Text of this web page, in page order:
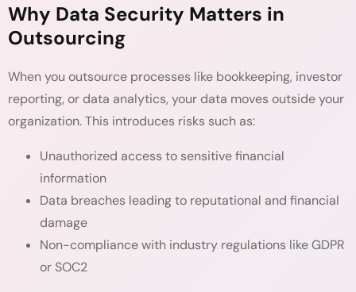
Why Data Security Matters in
Outsourcing
When you outsource processes like bookkeeping, investor
reporting, or data analytics, your data moves outside your
organization. This introduces risks such as:
Unauthorized access to sensitive financial
information
Data breaches leading to reputational and financial
damage
Non-compliance with industry regulations like GDPR
or SOC2